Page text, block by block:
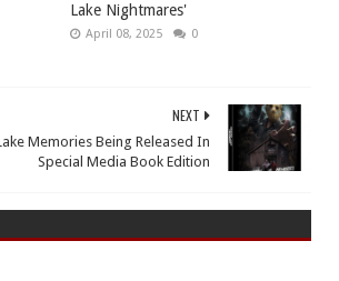
Lake Nightmares'
April 08, 2025 0
NEXT
Memories Being Released In
Special Media Book Edition